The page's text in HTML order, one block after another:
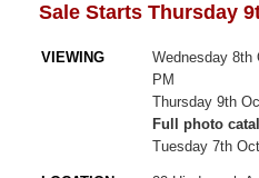
Sale Starts Thursday
VIEWING
Wednesday 8th
PM
Thursday 9th
Full photo
Tuesday 7th